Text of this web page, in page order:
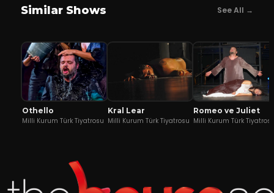
Similar Shows See All →
Othello
Milli Kurum Türk Tiyatrosu
Kral Lear
Milli Kurum Türk Tiyatrosu
Romeo ve Juliet
Milli Kurum Türk